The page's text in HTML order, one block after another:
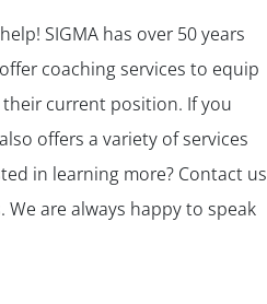
SIGMA has over 50 years
coaching services to equip
current position. If you
offers a variety of services
in learning more? Contact us
are always happy to speak